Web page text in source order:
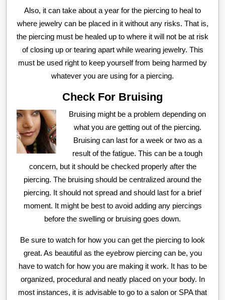
Also, it can take about a year for the piercing to heal to
where jewelry can be placed in it without any risks. That is,
the piercing must be healed up to where it will not be at risk
of closing up or tearing apart while wearing jewelry. This
must be used right to keep yourself from being harmed by
whatever you are using for a piercing.
Check For Bruising
Bruising might be a problem depending on
what you are getting out of the piercing.
Bruising can last for a week or two as a
result of the fatigue. This can be a tough
concern, but it should be checked properly after the
piercing. The bruising should be centralized around the
piercing. It should not spread and should last for a brief
moment. It might be best to avoid adding any piercings
before the swelling or bruising goes down.
Be sure to watch for how you can get the piercing to look
great. As beautiful as the eyebrow piercing can be, you
have to watch for how you are making it work. It has to be
organized, procedural and neatly placed on your body. In
most instances, it is advisable to go to a salon or SPA that